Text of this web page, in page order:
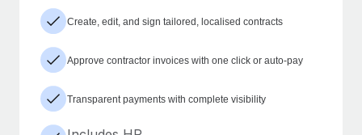
Create, edit, and sign tailored, localised contracts
Approve contractor invoices with one click or auto-pay
Transparent payments with complete visibility